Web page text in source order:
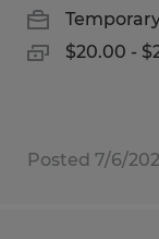
$20.00 -
Posted 7/6/